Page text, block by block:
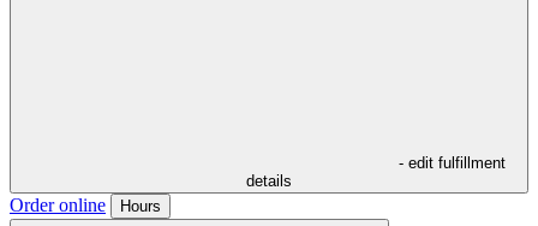
- edit fulfillment
details
Order online Hours